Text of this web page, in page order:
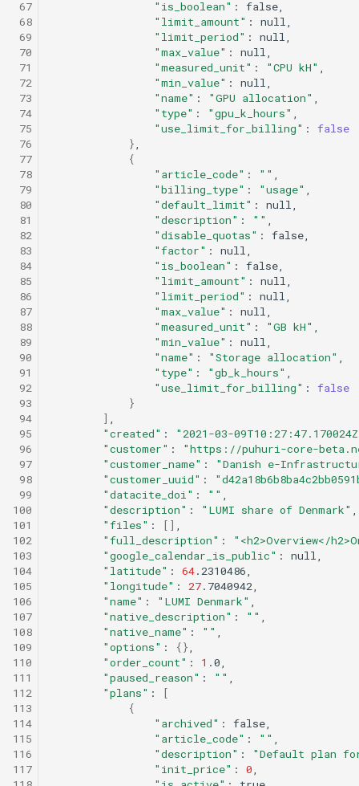
67
68
69
70
71
72
73
74
75
76
77
78
79
80
81
82
83
84
85
86
87
88
89
90
91
92
93
94
95
96
97
98
99
100
101
102
103
104
105
106
107
108
109
110
111
112
113
114
115
116
117
"is_boolean" :
"limit_amount" :
"limit_period" :
"max_value" :
"measured_unit" : "CPU kH"
"min_value" :
"name" : "GPU allocation"
"type" : "gpu_k_hours"
"use_limit_for_billing" :
false
}
{
"article_code" : ""
"billing_type" : "usage"
"default_limit" :
"description" : ""
"disable_quotas" :
"factor" :
"is_boolean" :
"limit_amount" :
"limit_period" :
"max_value" :
"measured_unit" : "GB kH"
"min_value" :
"name" : "Storage allocation"
"type" : "gb_k_hours"
"use_limit_for_billing" :
false
}
]
"created" :
"2021-03-
"customer" :
"https://puhuri-core-
"customer_name" :
"Danish e-
"customer_uuid" :
"datacite_doi" : ""
"description" : "LUMI share of Denmark"
"files" : []
"full_description" :
"<h2>Overview</
"google_calendar_is_public" :
"latitude" : 64
"longitude" : 27
"name" : "LUMI Denmark"
"native_description" : ""
"native_name" : ""
"options" : {}
"order_count" : 1
"paused_reason" : ""
"plans" :
[
{
"archived" :
"article_code" : ""
"description" :
"Default plan
"init_price" : 0